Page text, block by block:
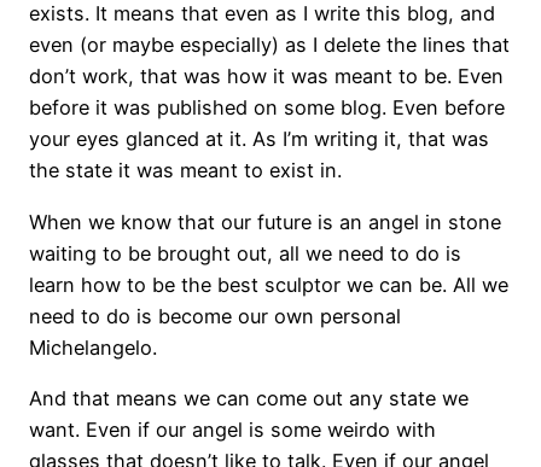
exists. It means that even as I write this blog, and
even (or maybe especially) as I delete the lines that
don’t work, that was how it was meant to be. Even
before it was published on some blog. Even before
your eyes glanced at it. As I’m writing it, that was
the state it was meant to exist in.
When we know that our future is an angel in stone
waiting to be brought out, all we need to do is
learn how to be the best sculptor we can be. All we
need to do is become our own personal
Michelangelo.
And that means we can come out any state we
want. Even if our angel is some weirdo with
glasses that doesn’t like to talk. Even if our angel